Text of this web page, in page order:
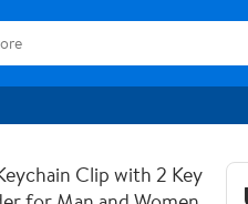
Clip with 2 Key